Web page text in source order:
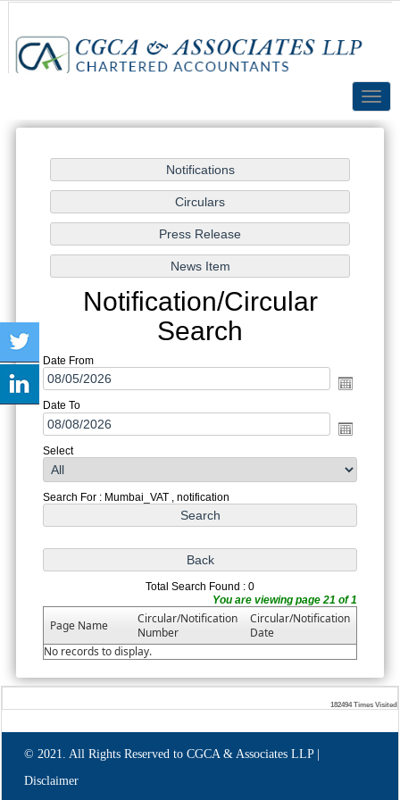
Notification/Circular
Search
Date From
Date To
Select
Search For : Mumbai_VAT , notification
Total Search Found : 0
You are viewing page 21 of 1
Page Name
Circular/Notification
Number
Circular/Notification
Date
No records to display.
182494 Times Visited
© 2021. All Rights Reserved to CGCA & Associates LLP |
Disclaimer